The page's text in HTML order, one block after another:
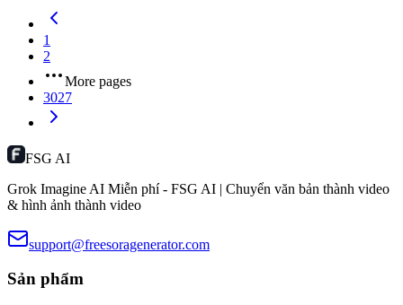
1
2
More pages
3027
FSG AI
Grok Imagine AI Miễn phí - FSG AI | Chuyển văn bản thành video
& hình ảnh thành video
support@freesoragenerator.com
Sản phẩm